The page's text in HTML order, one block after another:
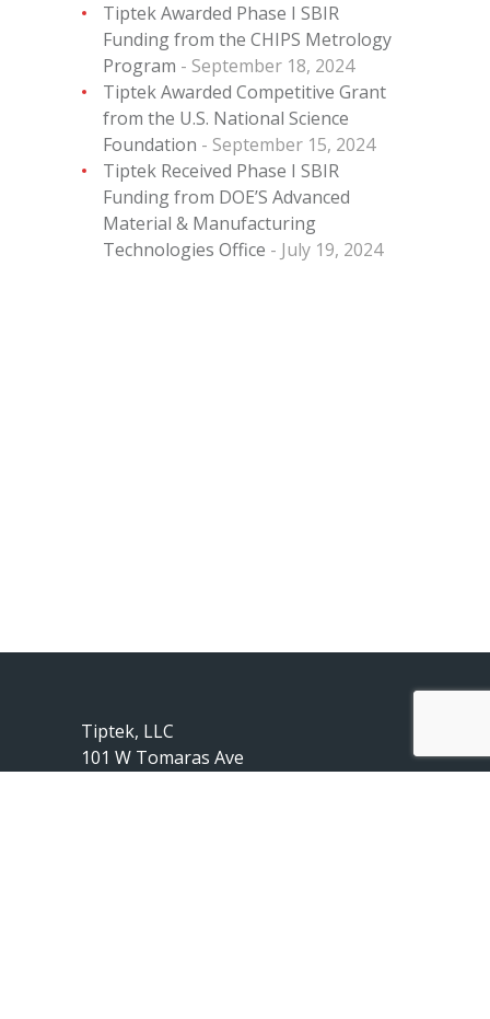
Tiptek Awarded Phase I SBIR
Funding from the CHIPS Metrology
Program
September 18, 2024
Tiptek Awarded Competitive Grant
from the U.S. National Science
Foundation
September 15, 2024
Tiptek Received Phase I SBIR
Funding from DOE’S Advanced
Material & Manufacturing
Technologies Office
July 19, 2024
Tiptek, LLC
101 W Tomaras Ave